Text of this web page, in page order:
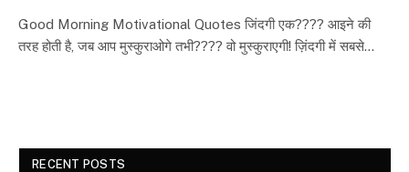
Good Morning Motivational Quotes जिंदगी एक???? आइने की
तरह होती है, जब आप मुस्कुराओगे तभी???? वो मुस्कुराएगी! ज़िंदगी में सबसे…
RECENT POSTS